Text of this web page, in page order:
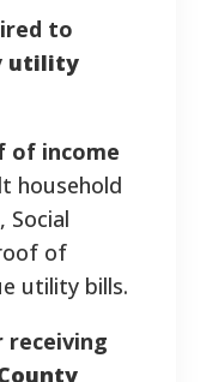
to
utility
of income
household
of
utility bills.